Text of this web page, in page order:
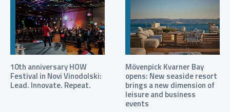
10th anniversary HOW
Festival in Novi Vinodolski:
Lead. Innovate. Repeat.
Mövenpick Kvarner Bay
opens: New seaside resort
brings a new dimension of
leisure and business
events